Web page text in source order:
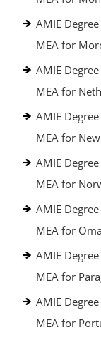
AMIE
MEA for
AMIE
MEA for
AMIE
MEA for
AMIE
MEA for
AMIE
MEA for
AMIE
MEA for
AMIE
MEA for